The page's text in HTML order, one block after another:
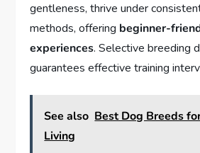
gentleness, thrive under
methods, offering beginner-
experiences. Selective breeding
guarantees effective training
See also Best Dog Breeds
Living